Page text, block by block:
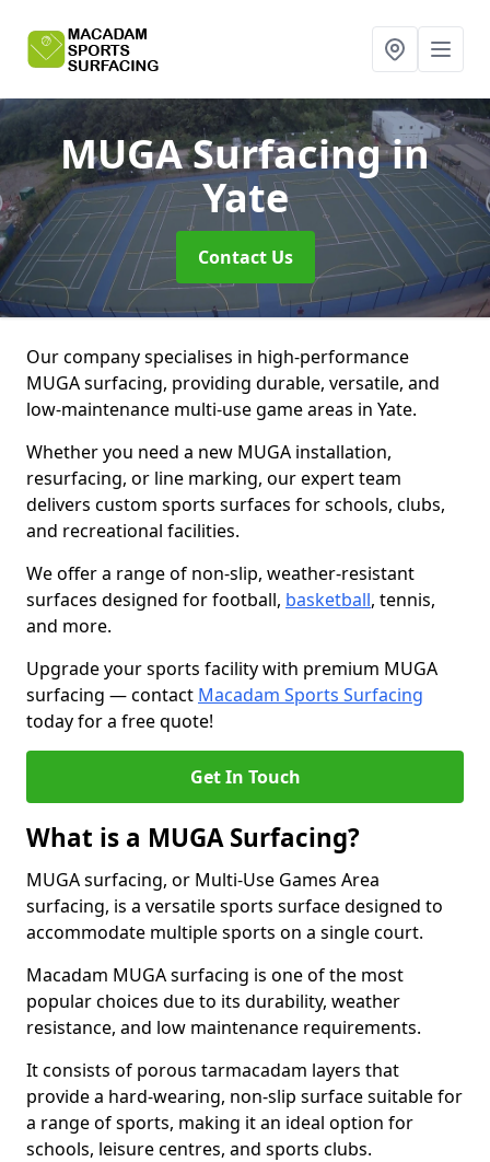
MUGA Surfacingin
Yate
Contact Us
Our company specialises in high-performance
MUGA surfacing, providing durable, versatile, and
low-maintenance multi-use game areas in Yate.
Whether you need a new MUGA installation,
resurfacing, or line marking, our expert team
delivers custom sports surfaces for schools, clubs,
and recreational facilities.
We offer a range of non-slip, weather-resistant
surfaces designed for football, basketball, tennis,
and more.
Upgrade your sports facility with premium MUGA
surfacing — contact Macadam Sports Surfacing
today for a free quote!
Get In Touch
What is a MUGA Surfacing?
MUGA surfacing, or Multi-Use Games Area
surfacing, is a versatile sports surface designed to
accommodate multiple sports on a single court.
Macadam MUGA surfacing is one of the most
popular choices due to its durability, weather
resistance, and low maintenance requirements.
It consists of porous tarmacadam layers that
provide a hard-wearing, non-slip surface suitable for
a range of sports, making it an ideal option for
schools, leisure centres, and sports clubs.